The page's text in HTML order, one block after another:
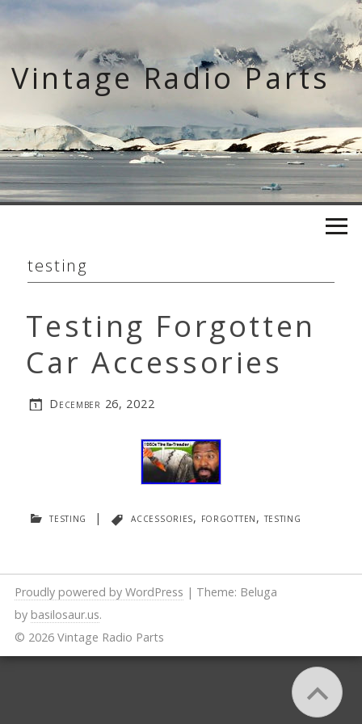
Skip
content
Vintage Radio Parts
testing
Testing Forgotten
Car Accessories
December 26, 2022
testing | accessories, forgotten, testing
Proudly powered by WordPress | Theme: Beluga
by basilosaur.us.
© 2026 Vintage Radio Parts